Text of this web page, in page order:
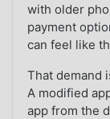
with older
payment
can feel like
That demand
A modified
app from the